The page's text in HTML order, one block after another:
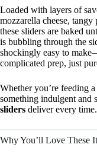
Loaded with layers of
mozzarella cheese, tangy
these sliders are baked
is bubbling through the
shockingly easy to
complicated prep, just
Whether you’re feeding
something indulgent and
sliders deliver every time.
Why You’ll Love These